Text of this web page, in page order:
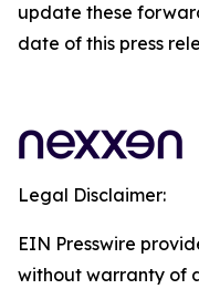
update these
date of this press
Legal Disclaimer:
EIN Presswire
without warranty of